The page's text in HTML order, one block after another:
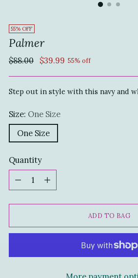
55% OFF
Palmer
Regular
$88.00 $39.99 55% off
Step out in style with this navy and
Size: One Size
One Size
Quantity
Quantity
ADD TO BAG